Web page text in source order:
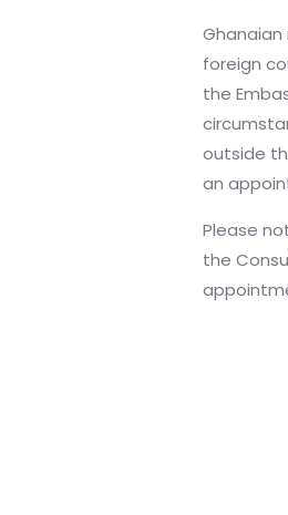
foreign
the
outside
an
Please
the